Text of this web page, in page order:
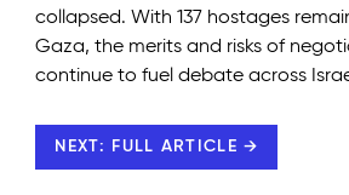
collapsed. With 137 hostages
Gaza, the merits and risks of
continue to fuel debate across
NEXT: FULL ARTICLE →